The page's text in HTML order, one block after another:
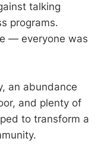
talking
programs.
— everyone was
an abundance
and plenty of
to transform a